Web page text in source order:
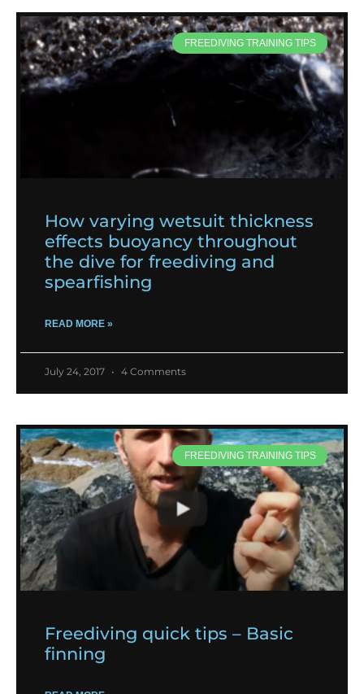
FREEDIVING TRAINING TIPS
How varying wetsuit thickness
effects buoyancy throughout
the dive for freediving and
spearfishing
READ MORE »
July 24, 2017 4 Comments
FREEDIVING TRAINING TIPS
Freediving quick tips – Basic
finning